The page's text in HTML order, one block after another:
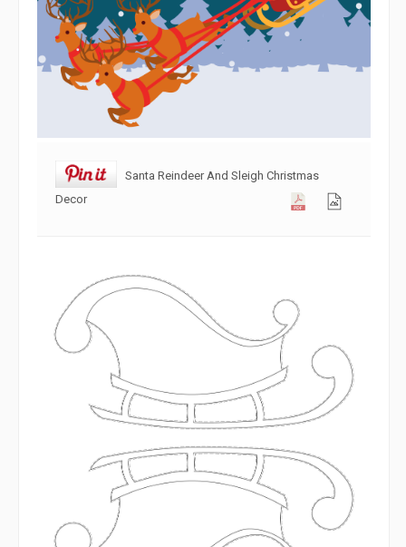
Santa Reindeer And Sleigh Christmas
Decor